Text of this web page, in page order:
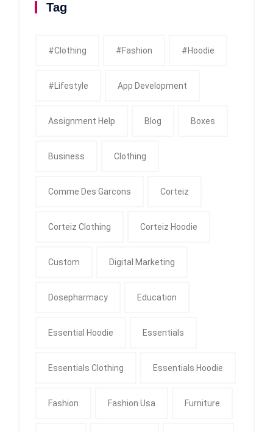
Tag
#clothing #fashion #Hoodie
#Lifestyle App Development
Assignment Help Blog Boxes
Business Clothing
Comme Des Garcons Corteiz
Corteiz Clothing Corteiz Hoodie
Custom Digital Marketing
Dosepharmacy Education
Essential Hoodie Essentials
Essentials Clothing Essentials Hoodie
Fashion Fashion Usa Furniture